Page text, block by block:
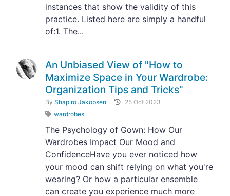
instances that show the validity of this
practice. Listed here are simply a handful
of:1. The...
An Unbiased View of "How to
Maximize Space in Your Wardrobe:
Organization Tips and Tricks"
By Shapiro Jakobsen
25 Oct 2023
wardrobes
The Psychology of Gown: How Our
Wardrobes Impact Our Mood and
ConfidenceHave you ever noticed how
your mood can shift relying on what you're
wearing? Or how a particular ensemble
can create you experience much more